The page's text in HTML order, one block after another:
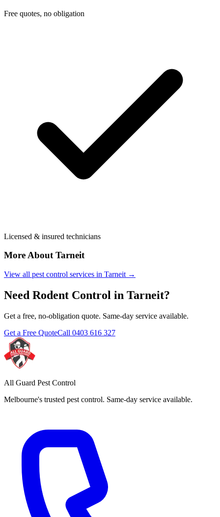
Free quotes, no obligation
Licensed & insured technicians
More AboutTarneit
View all pest control services in Tarneit →
Need Rodent Control in Tarneit?
Get a free, no-obligation quote. Same-day service available.
Get a Free QuoteCall 0403 616 327
All Guard Pest Control
Melbourne's trusted pest control. Same-day service available.